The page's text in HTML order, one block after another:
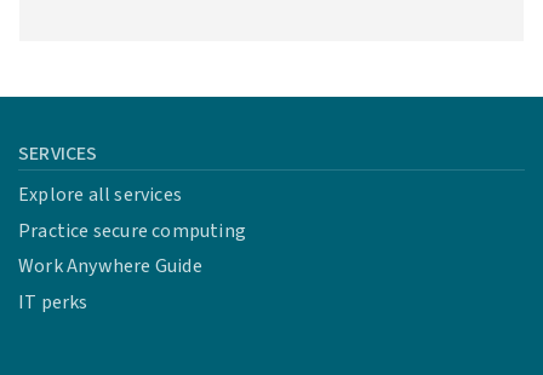
SERVICES
Explore all services
Practice secure computing
Work Anywhere Guide
IT perks